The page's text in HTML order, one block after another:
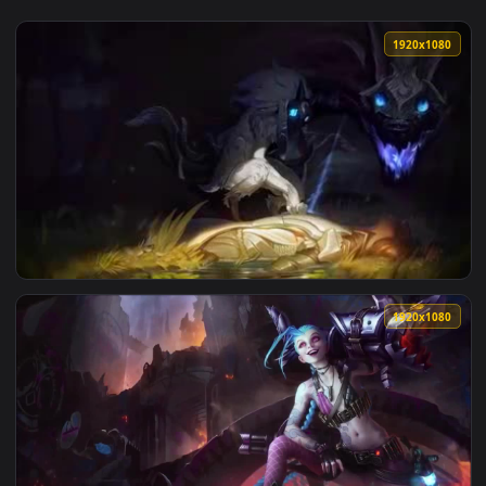
View Dark Tree video designed by dreamsceneorg Full